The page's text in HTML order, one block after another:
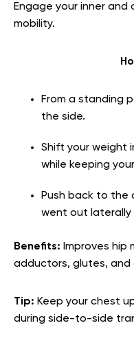
Engage your inner
mobility.
From a standing
the side.
Shift your weight
while keeping
Push back to
went out laterally
Benefits: Improves hip
adductors, glutes, and
Tip: Keep your chest
during side-to-side